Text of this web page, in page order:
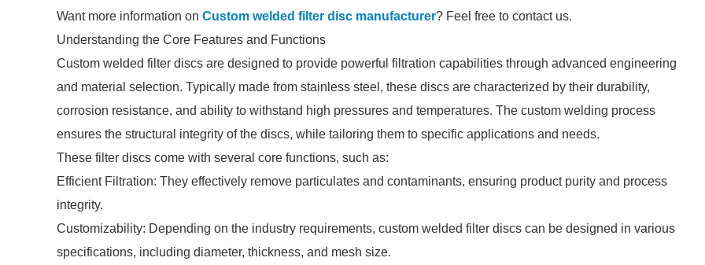
Want more information on Custom welded filter disc manufacturer? Feel free to contact us.
Understanding the Core Features and Functions
Custom welded filter discs are designed to provide powerful filtration capabilities through advanced engineering
and material selection. Typically made from stainless steel, these discs are characterized by their durability,
corrosion resistance, and ability to withstand high pressures and temperatures. The custom welding process
ensures the structural integrity of the discs, while tailoring them to specific applications and needs.
These filter discs come with several core functions, such as:
Efficient Filtration: They effectively remove particulates and contaminants, ensuring product purity and process
integrity.
Customizability: Depending on the industry requirements, custom welded filter discs can be designed in various
specifications, including diameter, thickness, and mesh size.